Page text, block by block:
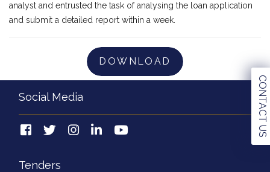
CONTACT US
analyst and entrusted the task of analysing the loan application
and submit a detailed report within a week.
DOWNLOAD
Social Media
Tenders